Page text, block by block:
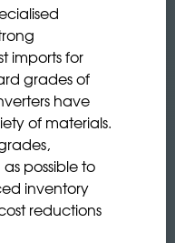
imports for
grades of
have
of materials.
possible to
inventory
reductions